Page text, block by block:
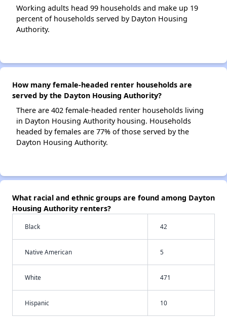
Working adults head 99 households and make up 19
percent of households served by Dayton Housing
Authority.
How many female-headed renter households are
served by the Dayton Housing Authority?
There are 402 female-headed renter households living
in Dayton Housing Authority housing. Households
headed by females are 77% of those served by the
Dayton Housing Authority.
What racial and ethnic groups are found among Dayton
Housing Authority renters?
Black 42
Native American 5
White 471
Hispanic 10